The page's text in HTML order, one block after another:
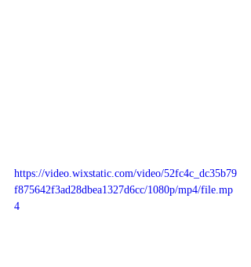
https://video.wixstatic.com/video/52fc4c_dc35b79
f875642f3ad28dbea1327d6cc/1080p/mp4/file.mp
4